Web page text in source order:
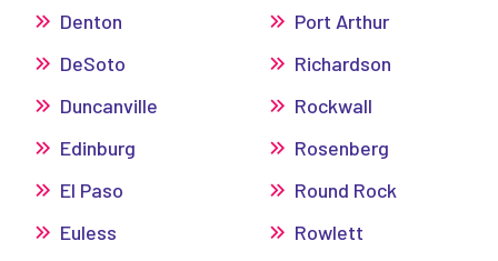
Denton
DeSoto
Duncanville
Edinburg
El Paso
Euless
Port Arthur
Richardson
Rockwall
Rosenberg
Round Rock
Rowlett